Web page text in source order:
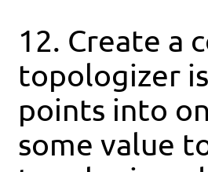
12. Create a
topologizer
points into
some value